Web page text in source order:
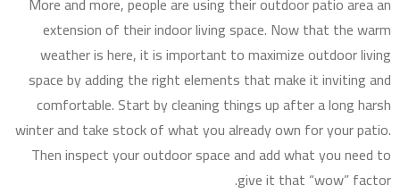
extension of their indoor living space. Now that the warm
weather is here, it is important to maximize outdoor living
space by adding the right elements that make it inviting and
comfortable. Start by cleaning things up after a long harsh
winter and take stock of what you already own for your patio.
Then inspect your outdoor space and add what you need to
give it that “wow” factor.